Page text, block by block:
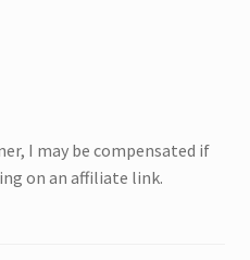
I may be compensated if
on an affiliate link.